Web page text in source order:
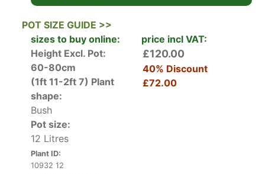
are cultivated across the world. Twombly's Red
Sentinel is a sport (which means a naturally
occurring variety) of the much-loved
Palamtum Bloodgood
. It was found on a witches
broom and named after Twombly's nursey in
Connecticut, USA. It’s prized for its
habitand rich variety of red foliage.
In spring five to seven lobed foliage emerges in
vibrant red along with tiny inconspicuous
POT SIZE GUIDE >>
sizes to buy online:
price incl VAT:
Height Excl. Pot:
60-80cm
(1ft 11-2ft 7) Plant
shape:
Bush
Pot size:
12 Litres
Plant ID:
10932 12
£120.00
40% Discount
£72.00